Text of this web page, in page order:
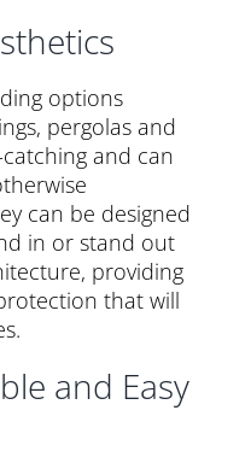
options
pergolas and
and can
can be designed
in or stand out
providing
that will
and Easy